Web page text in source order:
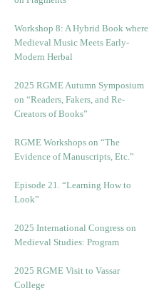
Workshop 8: A Hybrid Book where
Medieval Music Meets Early-
Modern Herbal
2025 RGME Autumn Symposium
on “Readers, Fakers, and Re-
Creators of Books”
RGME Workshops on “The
Evidence of Manuscripts, Etc.”
Episode 21. “Learning How to
Look”
2025 International Congress on
Medieval Studies: Program
2025 RGME Visit to Vassar
College